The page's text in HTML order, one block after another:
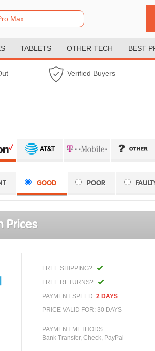
TABLETS OTHER TECH BEST
Verified Buyers
GOOD POOR
Prices
FREE SHIPPING?
FREE RETURNS?
PAYMENT SPEED: 2 DAYS
PRICE VALID FOR: 30 DAYS
PAYMENT METHODS:
Bank Transfer, Check, PayPal